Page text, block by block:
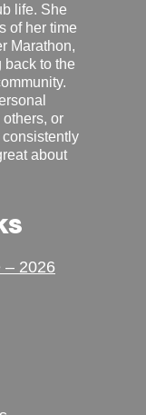
life. She
of her time
Marathon,
back to the
or
about
– 2026